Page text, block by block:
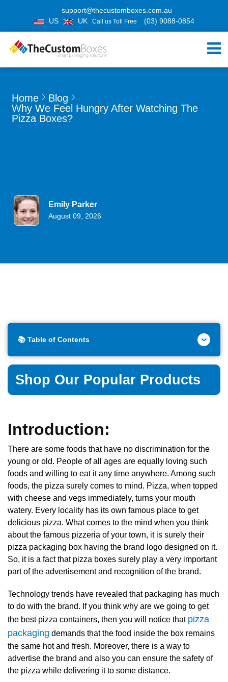
support@thecustomboxes.com.au
US
UK Call us Toll Free (03) 9088-0854
Home
Blog
Why We Feel Hungry After Watching The
Pizza Boxes?
Emily Parker
August 09, 2026
📚 Table of Contents
Shop Our Popular Products
Introduction:
There are some foods that have no discrimination for the
young or old. People of all ages are equally loving such
foods and willing to eat it any time anywhere. Among such
foods, the pizza surely comes to mind. Pizza, when topped
with cheese and vegs immediately, turns your mouth
watery. Every locality has its own famous place to get
delicious pizza. What comes to the mind when you think
about the famous pizzeria of your town, it is surely their
pizza packaging box having the brand logo designed on it.
So, it is a fact that pizza boxes surely play a very important
part of the advertisement and recognition of the brand.
Technology trends have revealed that packaging has much
to do with the brand. If you think why are we going to get
the best pizza containers, then you will notice that pizza
packaging demands that the food inside the box remains
the same hot and fresh. Moreover, there is a way to
advertise the brand and also you can ensure the safety of
the pizza while delivering it to some distance.